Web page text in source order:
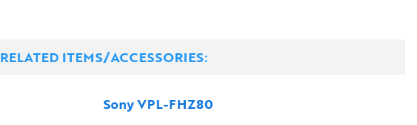
RELATED ITEMS/ACCESSORIES:
Sony VPL-FHZ80